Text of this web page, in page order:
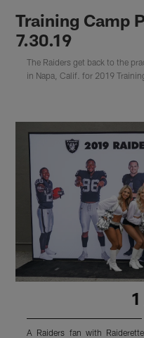
Training Camp
7.30.19
The Raiders get back to the
in Napa, Calif. for 2019
A Raiders fan with